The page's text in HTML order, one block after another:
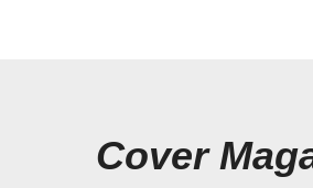
Cover